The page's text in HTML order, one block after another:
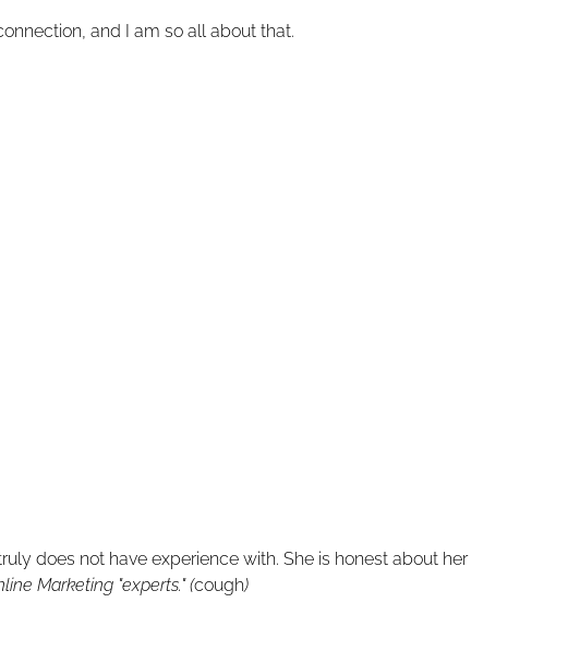
and I am so all about that.
does not have experience with. She is honest about her
Marketing "experts." (cough)